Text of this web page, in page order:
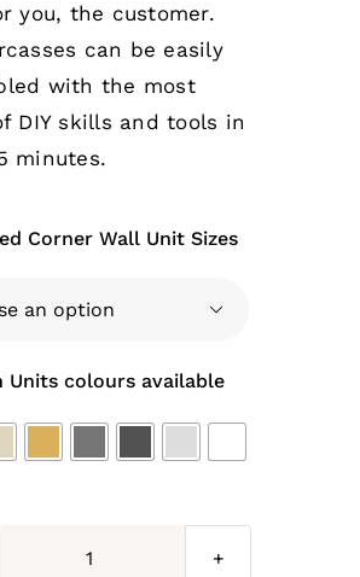
you, the customer.
can be easily
with the most
DIY skills and tools in
minutes.
Corner Wall Unit Sizes

Units colours available
